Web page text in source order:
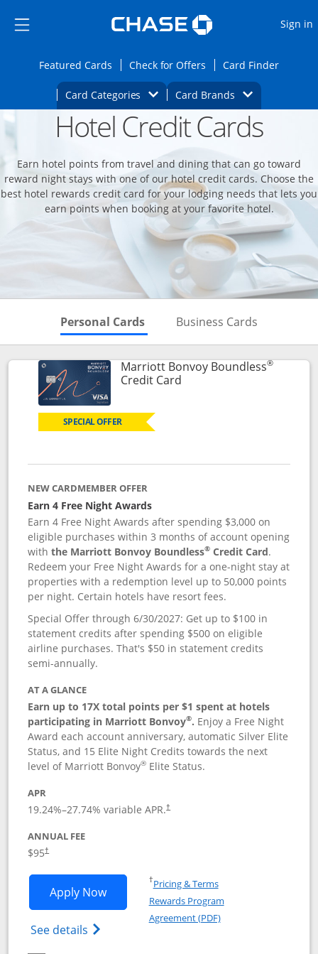
Side menu ends
Side menu ends
Sign in
Featured CardsOpens Featured cards page in the same
Check for Offers Opens Check for
Card FinderOpens
Card Categories Opens Category Dropdown
Card BrandsOpens Brands
Main content begins Opens new credit card offers and
Hotel Credit Cards
Earn hotel points from travel and dining that can go toward
reward night stays with one of our hotel credit cards. Choose the
best hotel rewards credit card for your lodging needs that lets you
earn points when booking at your favorite hotel.
Personal Cards Skips to Personal Cards
Business Cards
Marriott Bonvoy Boundless®
Credit CardLinks to product page
SPECIAL OFFER
NEW CARDMEMBER OFFER
Earn 4 Free Night Awards
Earn 4 Free Night Awards after spending $3,000 on
eligible purchases within 3 months of account opening
withthe Marriott Bonvoy Boundless® Credit Card.
Redeem your Free Night Awards for a one-night stay at
properties with a redemption level up to 50,000 points
per night. Certain hotels have resort fees.
Special Offer through 6/30/2027: Get up to $100 in
statement credits after spending $500 on eligible
airline purchases. That's $50 in statement credits
semi-annually.
AT A GLANCE
Earn up to 17X total points per $1 spent at hotels
participating in Marriott Bonvoy®. Enjoy a Free Night
Award each account anniversary, automatic Silver Elite
Status, and 15 Elite Night Credits towards the next
level of Marriott Bonvoy® Elite Status.
APR
19.24%–27.74% variable APR.†
ANNUAL FEE
$95†
Apply NowOpens Marriott Bonvoy Boundless
See details Opens Marriott Bonvoy
†Pricing & TermsOpens in a new window
Rewards Program
Agreement (PDF)Opens in a new